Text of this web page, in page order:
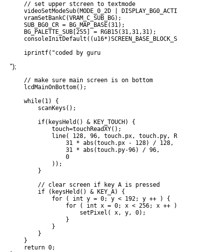
    // set upper stcreen to textmode
    videoSetModeSub(MODE_0_2D | DISPLAY_BG0_ACTIVE);
    vramSetBankC(VRAM_C_SUB_BG);
    SUB_BG0_CR = BG_MAP_BASE(31);
    BG_PALETTE_SUB[255] = RGB15(31,31,31);
consoleInitDefault((u16*)SCREEN_BASE_BLOCK_SUB(31),
");
    // make sure main screen is on bottom
    lcdMainOnBottom();
    while(1) {
        scanKeys();
        if(keysHeld() & KEY_TOUCH) {
            touch=touchReadXY();
            line( 128, 96, touch.px, touch.py, RGB15(
                31 * abs(touch.px - 128) / 128,
                31 * abs(touch.py-96) / 96,
                0
            ));
        }
        // clear screen if key A is pressed
        if (keysHeld() & KEY_A) {
            for ( int y = 0; y < 192; y ++ ) {
                for ( int x = 0; x < 256; x ++ ) {
                    setPixel( x, y, 0);
                }
            }
        }
    }
    return 0;